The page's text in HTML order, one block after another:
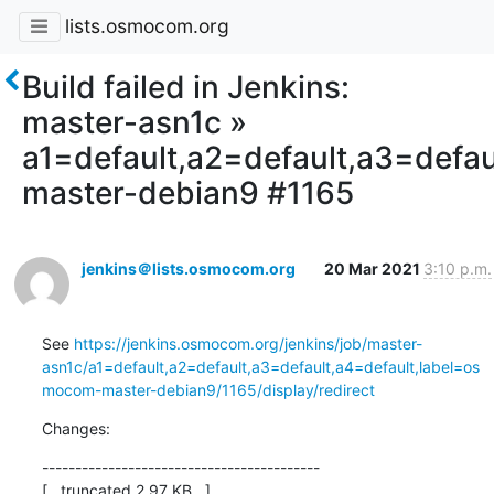
lists.osmocom.org
Build failed in Jenkins:
master-asn1c »
master-debian9 #1165
jenkins＠lists.osmocom.org 20 Mar 2021 3:10 p.m.
See https://jenkins.osmocom.org/jenkins/job/master-
asn1c/a1=default,a2=default,a3=default,a4=default,label=os
mocom-master-debian9/1165/display/redirect
Changes:
------------------------------------------
[...truncated 2.97 KB...]